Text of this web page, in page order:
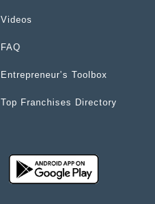
Videos
FAQ
Entrepreneur’s Toolbox
Top Franchises Directory